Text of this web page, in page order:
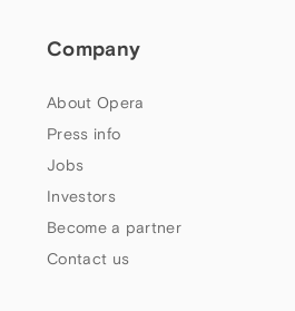
Company
About Opera
Press info
Jobs
Investors
Become a partner
Contact us